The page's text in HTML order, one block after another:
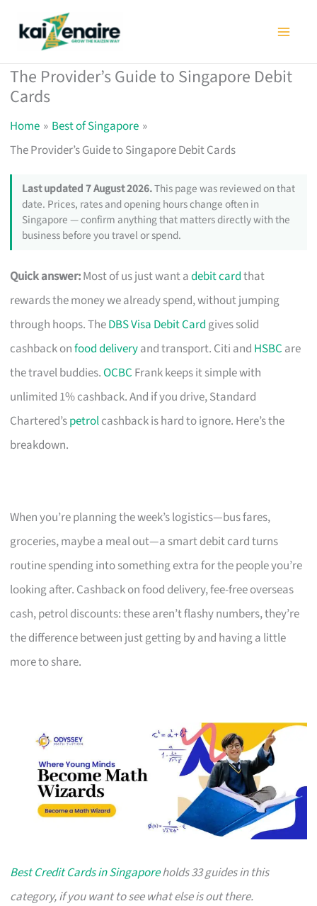
The Provider’s Guide to Singapore Debit
Cards
Home
Best of Singapore
The Provider’s Guide to Singapore Debit Cards
Last updated 7 August 2026.This page was reviewed on that
date. Prices, rates and opening hours change often in
Singapore — confirm anything that matters directly with the
business before you travel or spend.
Quick answer:Most of us just want adebit cardthat
rewards the money we already spend, without jumping
through hoops. TheDBS Visa Debit Card gives solid
cashback onfood deliveryand transport. Citi and HSBC are
the travel buddies.OCBC Frank keeps it simple with
unlimited 1% cashback. And if you drive, Standard
Chartered’spetrolcashback is hard to ignore. Here’s the
breakdown.
When you’re planning the week’s logistics—bus fares,
groceries, maybe a meal out—a smart debit card turns
routine spending into something extra for the people you’re
looking after. Cashback on food delivery, fee-free overseas
cash, petrol discounts: these aren’t flashy numbers, they’re
the difference between just getting by and having a little
more to share.
Best Credit Cards in Singaporeholds 33 guides in this
category, if you want to see what else is out there.